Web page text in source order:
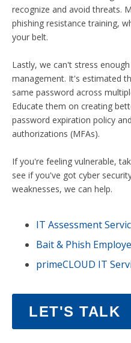
recognize and avoid threats.
phishing resistance training,
your belt.
Lastly, we can't stress
management. It's estimated
same password across
Educate them on creating
password expiration policy
authorizations (MFAs).
If you're feeling vulnerable,
see if you've got cyber
weaknesses, we can help.
IT Assessment
Bait & Phish
primeCLOUD IT
LET'S TALK